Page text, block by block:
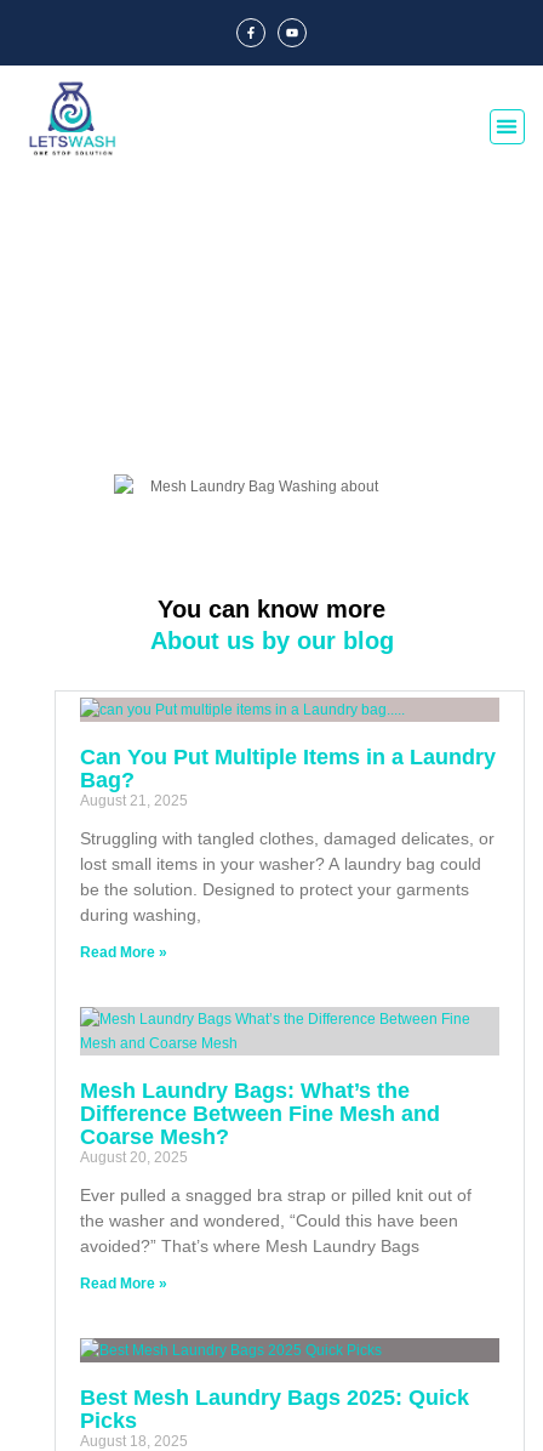
You can know more
About us by our blog
Can You Put Multiple Items in a Laundry
Bag?
August 21, 2025
Struggling with tangled clothes, damaged delicates, or
lost small items in your washer? A laundry bag could
be the solution. Designed to protect your garments
during washing,
Read More »
Mesh Laundry Bags: What’s the
Difference Between Fine Mesh and
Coarse Mesh?
August 20, 2025
Ever pulled a snagged bra strap or pilled knit out of
the washer and wondered, “Could this have been
avoided?” That’s where Mesh Laundry Bags
Read More »
Best Mesh Laundry Bags 2025: Quick
Picks
August 18, 2025